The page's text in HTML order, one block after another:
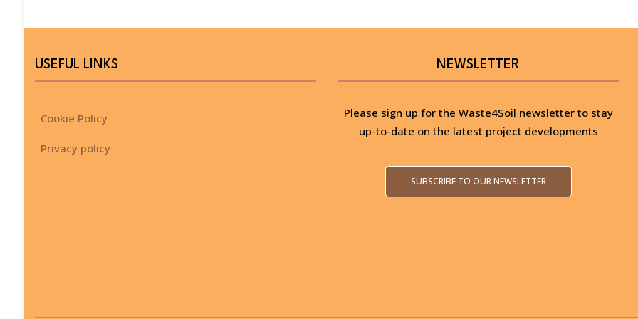
USEFUL LINKS
Cookie Policy
Privacy policy
NEWSLETTER
Please sign up for the Waste4Soil newsletter to stay
up-to-date on the latest project developments
SUBSCRIBE TO OUR NEWSLETTER